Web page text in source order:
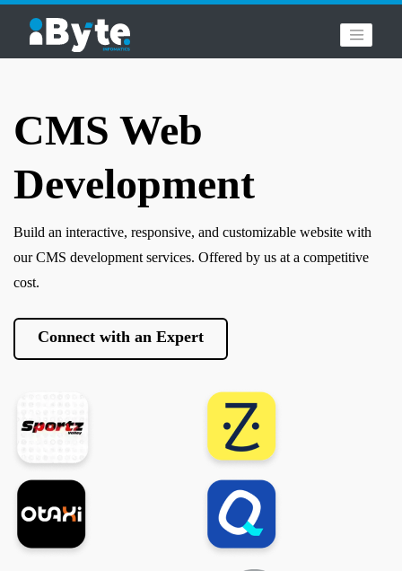
CMS Web
Development
Build an interactive, responsive, and customizable website with
our CMS development services. Offered by us at a competitive
cost.
Connect with an Expert